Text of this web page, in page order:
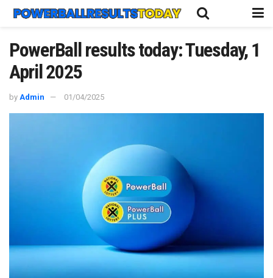
PowerBall results today: Tuesday, 1
April 2025
by Admin 01/04/2025